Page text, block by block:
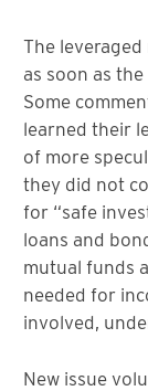
The
as soon as
Some
learned their
of more
they did not
for “safe
loans and
mutual funds
needed for
involved,
New issue